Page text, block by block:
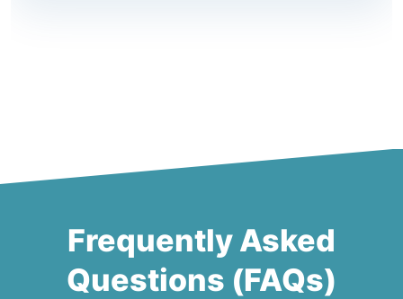
Frequently Asked
Questions (FAQs)